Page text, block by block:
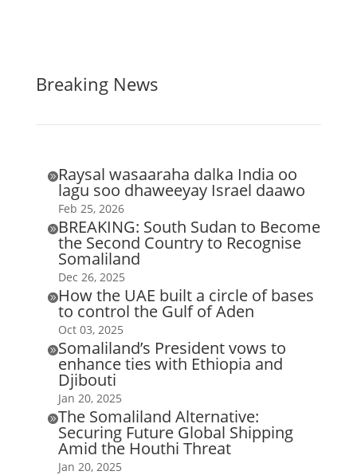
Breaking News
Raysal wasaaraha dalka India oo
lagu soo dhaweeyay Israel daawo
Feb 25, 2026
BREAKING: South Sudan to Become
the Second Country to Recognise
Somaliland
Dec 26, 2025
How the UAE built a circle of bases
to control the Gulf of Aden
Oct 03, 2025
Somaliland’s President vows to
enhance ties with Ethiopia and
Djibouti
Jan 20, 2025
The Somaliland Alternative:
Securing Future Global Shipping
Amid the Houthi Threat
Jan 20, 2025